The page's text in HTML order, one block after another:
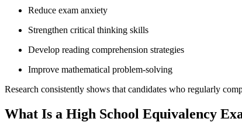
Reduce exam anxiety
Strengthen critical thinking skills
Develop reading comprehension strategies
Improve mathematical problem-solving
Research consistently shows that candidates who regularly
What Is a High School Equivalency